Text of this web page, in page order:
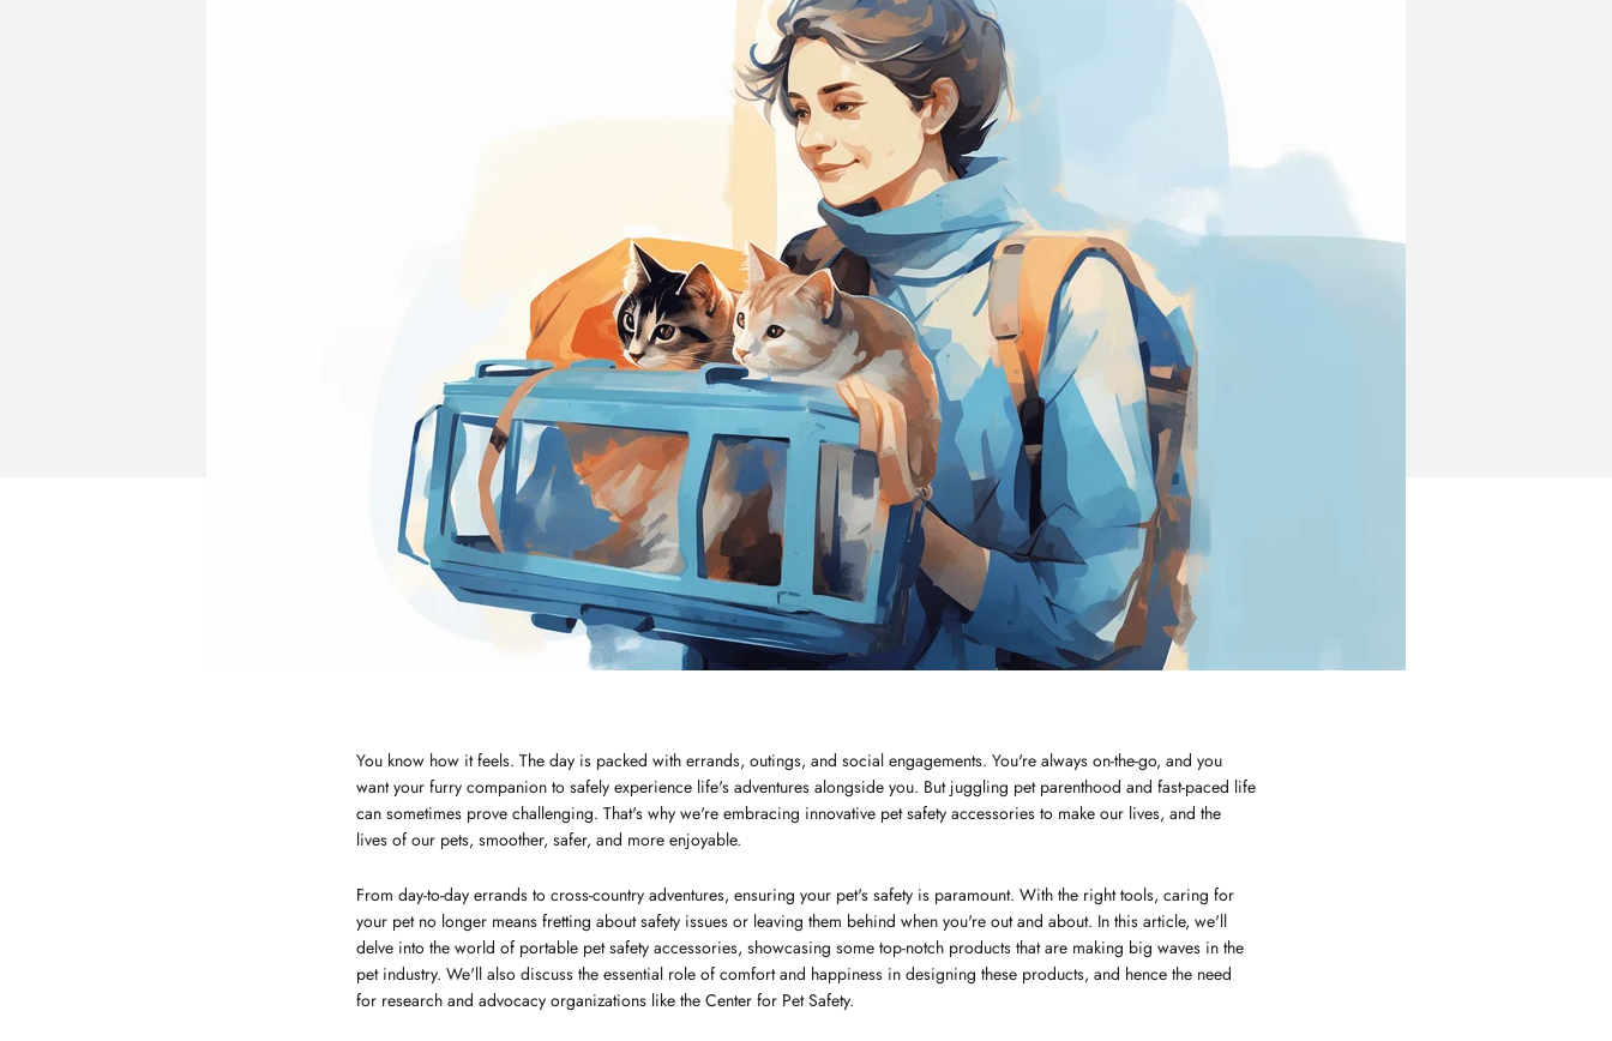
You know how it feels. The day is packed with errands, outings, and social engagements. You're always on-the-go, and you
want your furry companion to safely experience life's adventures alongside you. But juggling pet parenthood and fast-paced life
can sometimes prove challenging. That's why we're embracing innovative pet safety accessories to make our lives, and the
lives of our pets, smoother, safer, and more enjoyable.
From day-to-day errands to cross-country adventures, ensuring your pet's safety is paramount. With the right tools, caring for
your pet no longer means fretting about safety issues or leaving them behind when you're out and about. In this article, we'll
delve into the world of portable pet safety accessories, showcasing some top-notch products that are making big waves in the
pet industry. We'll also discuss the essential role of comfort and happiness in designing these products, and hence the need
for research and advocacy organizations like the Center for Pet Safety.